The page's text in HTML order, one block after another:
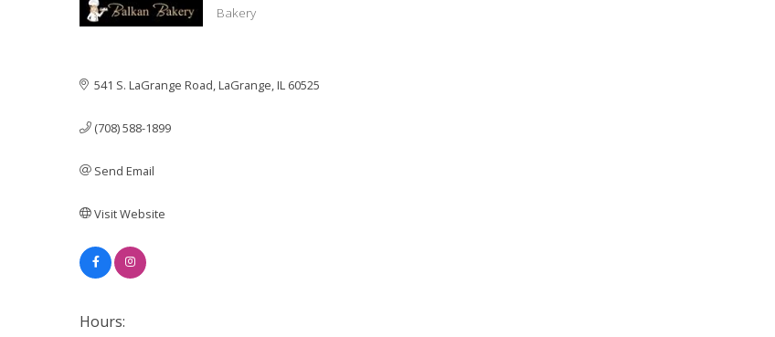
Categories
Bakery
541 S. LaGrange Road LaGrange IL 60525
(708) 588-1899
Send Email
Visit Website
Hours: